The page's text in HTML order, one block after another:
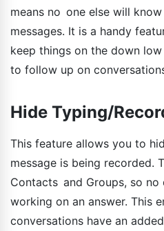
means no one else will
messages. It is a handy
keep things on the down
to follow up on
Hide Typing/
This feature allows you to
message is being recorded.
Contacts and Groups, so no
working on an answer. This
conversations have an